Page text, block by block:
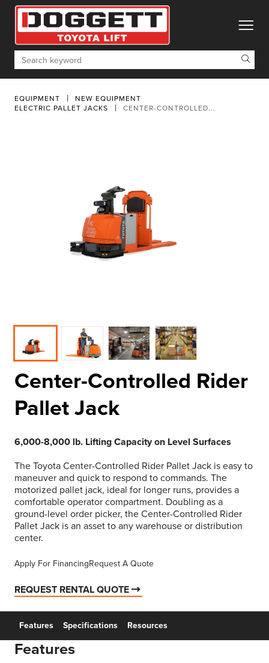
toggle
Search
EQUIPMENT
NEW EQUIPMENT
ELECTRIC PALLET JACKS
CENTER-CONTROLLED...
Center-Controlled Rider
Pallet Jack
6,000-8,000 lb. Lifting Capacity on Level Surfaces
The Toyota Center-Controlled Rider Pallet Jack is easy to
maneuver and quick to respond to commands. The
motorized pallet jack, ideal for longer runs, provides a
comfortable operator compartment. Doubling as a
ground-level order picker, the Center-Controlled Rider
Pallet Jack is an asset to any warehouse or distribution
center.
Apply For FinancingRequest A Quote
REQUEST RENTAL QUOTE
Features Specifications Resources
Features